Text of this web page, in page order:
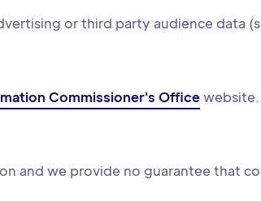
or third party audience data
Commissioner's Officewebsite.
and we provide no guarantee that